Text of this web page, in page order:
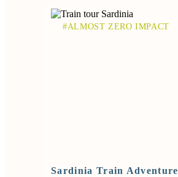
#ALMOST ZERO IMPACT
Sardinia Train Adventure